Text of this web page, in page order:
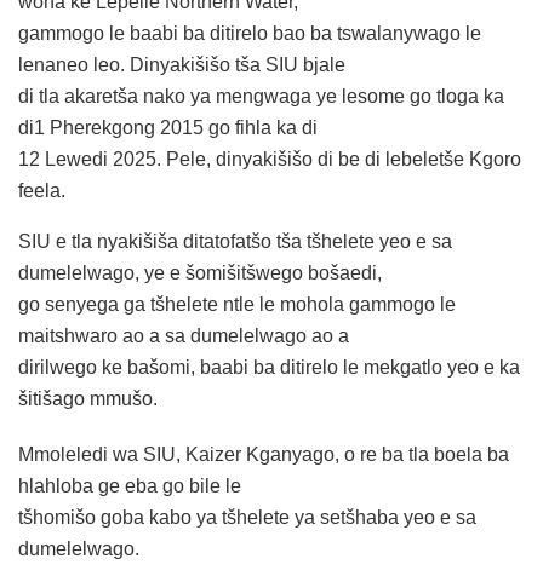
gammogo le baabi ba ditirelo bao ba tswalanywago le
lenaneo leo. Dinyakišišo tša SIU bjale
di tla akaretša nako ya mengwaga ye lesome go tloga ka
di1 Pherekgong 2015 go fihla ka di
12 Lewedi 2025. Pele, dinyakišišo di be di lebeletše Kgoro
feela.
SIU e tla nyakišiša ditatofatšo tša tšhelete yeo e sa
dumelelwago, ye e šomišitšwego bošaedi,
go senyega ga tšhelete ntle le mohola gammogo le
maitshwaro ao a sa dumelelwago ao a
dirilwego ke bašomi, baabi ba ditirelo le mekgatlo yeo e ka
šitišago mmušo.
Mmoleledi wa SIU, Kaizer Kganyago, o re ba tla boela ba
hlahloba ge eba go bile le
tšhomišo goba kabo ya tšhelete ya setšhaba yeo e sa
dumelelwago.